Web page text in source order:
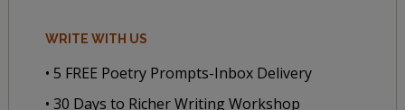
WRITE WITH US
• 5 FREE Poetry Prompts-Inbox Delivery
• 30 Days to Richer Writing Workshop